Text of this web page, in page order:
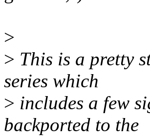
>
> This is a pretty
series which
> includes a few
backported to the